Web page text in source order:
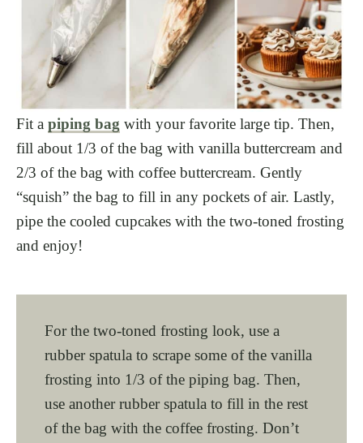
Fit a piping bag with your favorite large tip. Then,
fill about 1/3 of the bag with vanilla buttercream and
2/3 of the bag with coffee buttercream. Gently
“squish” the bag to fill in any pockets of air. Lastly,
pipe the cooled cupcakes with the two-toned frosting
and enjoy!
For the two-toned frosting look, use a
rubber spatula to scrape some of the vanilla
frosting into 1/3 of the piping bag. Then,
use another rubber spatula to fill in the rest
of the bag with the coffee frosting. Don’t